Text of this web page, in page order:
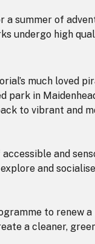
a summer of
undergo high
much loved
park in
to vibrant and
and
and
to renew a
a cleaner,